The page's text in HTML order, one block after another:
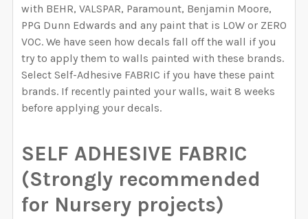
with BEHR, VALSPAR, Paramount, Benjamin Moore,
PPG Dunn Edwards and any paint that is LOW or ZERO
VOC. We have seen how decals fall off the wall if you
try to apply them to walls painted with these brands.
Select Self-Adhesive FABRIC if you have these paint
brands. If recently painted your walls, wait 8 weeks
before applying your decals.
SELF ADHESIVE FABRIC
(Strongly recommended
for Nursery projects)